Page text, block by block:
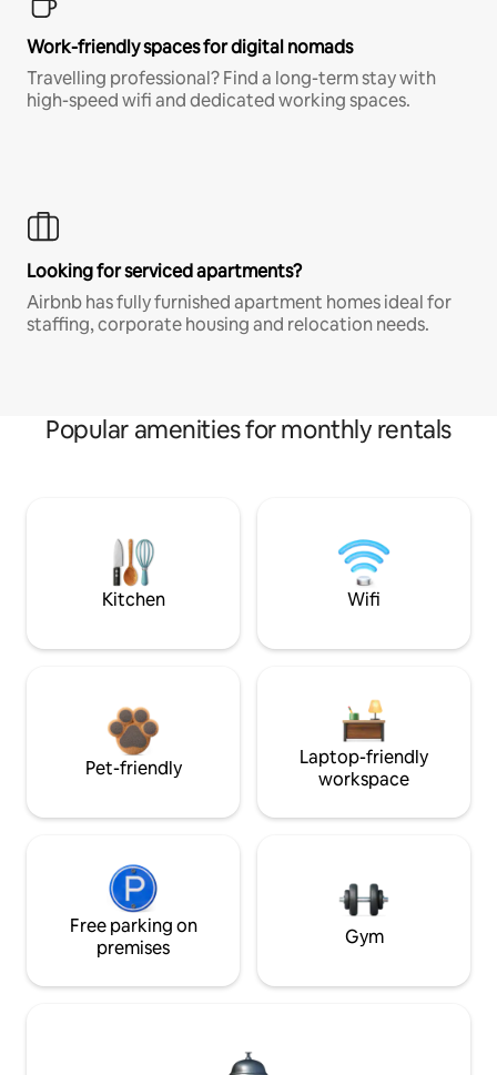
Work-friendly spaces for digital nomads
Travelling professional? Find a long-term stay with
high-speed wifi and dedicated working spaces.
Looking for serviced apartments?
Airbnb has fully furnished apartment homes ideal for
staffing, corporate housing and relocation needs.
Popular amenities for monthly rentals
Kitchen Wifi
Pet-friendly
Laptop-friendly
workspace
Free parking on
premises
Gym